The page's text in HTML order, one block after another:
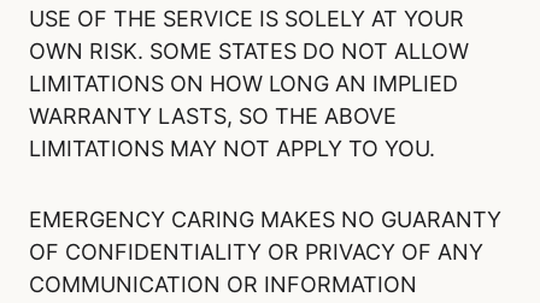
USE OF THE SERVICE IS SOLELY AT YOUR
OWN RISK. SOME STATES DO NOT ALLOW
LIMITATIONS ON HOW LONG AN IMPLIED
WARRANTY LASTS, SO THE ABOVE
LIMITATIONS MAY NOT APPLY TO YOU.
EMERGENCY CARING MAKES NO GUARANTY
OF CONFIDENTIALITY OR PRIVACY OF ANY
COMMUNICATION OR INFORMATION